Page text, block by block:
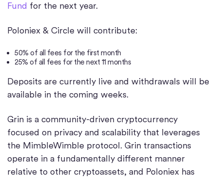
Fund for the next year.
Poloniex & Circle will contribute:
50% of all fees for the first month
25% of all fees for the next 11 months
Deposits are currently live and withdrawals will be
available in the coming weeks.
Grin is a community-driven cryptocurrency
focused on privacy and scalability that leverages
the MimbleWimble protocol. Grin transactions
operate in a fundamentally different manner
relative to other cryptoassets, and Poloniex has